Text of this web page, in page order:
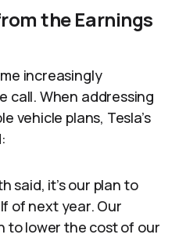
the Earnings
increasingly
call. When addressing
vehicle plans, Tesla’s
said, it’s our plan to
of next year. Our
to lower the cost of our